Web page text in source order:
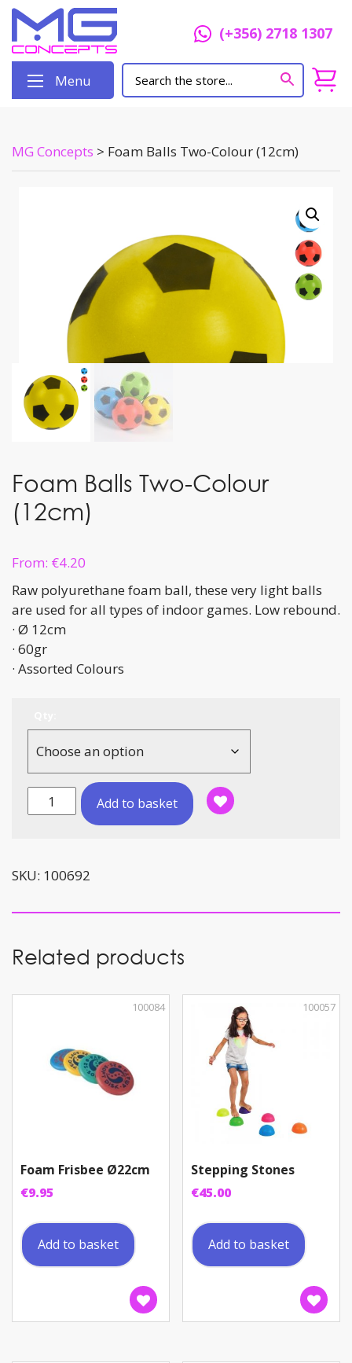
(+356) 2718 1307
Menu
MG Concepts > Foam Balls Two-Colour (12cm)
Foam Balls Two-Colour
(12cm)
From: €4.20
Raw polyurethane foam ball, these very light balls
are used for all types of indoor games. Low rebound.
· Ø 12cm
· 60gr
· Assorted Colours
Foam
Balls
(12cm)
Add to basket
SKU: 100692
Related products
Foam Frisbee Ø22cm
€9.95
100084
Add to basket
Stepping Stones
€45.00
100057
Add to basket